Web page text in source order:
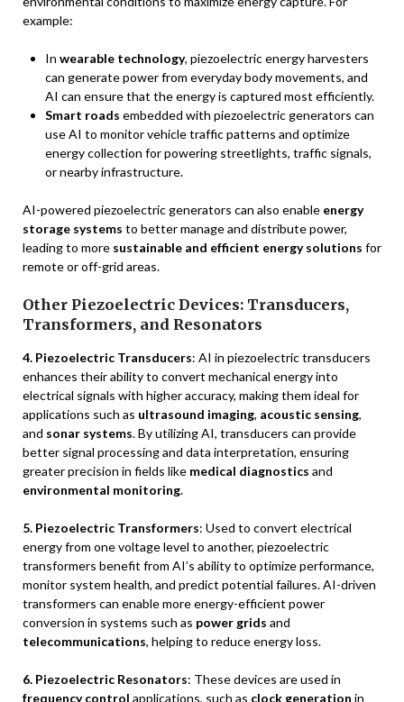
example:
In wearable technology, piezoelectric energy harvesters
can generate power from everyday body movements, and
AI can ensure that the energy is captured most efficiently.
Smart roads embedded with piezoelectric generators can
use AI to monitor vehicle traffic patterns and optimize
energy collection for powering streetlights, traffic signals,
or nearby infrastructure.
AI-powered piezoelectric generators can also enable energy
storage systems to better manage and distribute power,
leading to more sustainable and efficient energy solutions for
remote or off-grid areas.
Other Piezoelectric Devices: Transducers,
Transformers, and Resonators
4. Piezoelectric Transducers: AI in piezoelectric transducers
enhances their ability to convert mechanical energy into
electrical signals with higher accuracy, making them ideal for
applications such as ultrasound imaging, acoustic sensing,
and sonar systems. By utilizing AI, transducers can provide
better signal processing and data interpretation, ensuring
greater precision in fields like medical diagnostics and
environmental monitoring.
5. Piezoelectric Transformers: Used to convert electrical
energy from one voltage level to another, piezoelectric
transformers benefit from AI’s ability to optimize performance,
monitor system health, and predict potential failures. AI-driven
transformers can enable more energy-efficient power
conversion in systems such as power grids and
telecommunications, helping to reduce energy loss.
6. Piezoelectric Resonators: These devices are used in
frequency control applications, such as clock generation in